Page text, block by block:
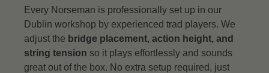
Every Norseman is professionally set up in our
Dublin workshop by experienced trad players. We
adjust the bridge placement, action height, and
string tension so it plays effortlessly and sounds
great out of the box. No extra setup required, just